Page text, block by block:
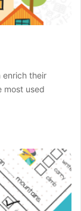
enrich their
most used